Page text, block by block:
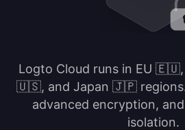
Logto Cloud runs in EU
🇺🇸, and Japan 🇯🇵 regions.
advanced encryption,
isolation.